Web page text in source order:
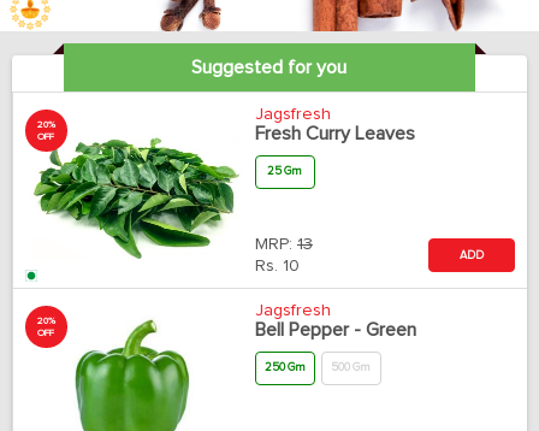
Suggested for you
20%
OFF
Jagsfresh
Fresh Curry Leaves
25 Gm
MRP: 13
Rs. 10
ADD
20%
OFF
Jagsfresh
Bell Pepper - Green
250 Gm 500 Gm